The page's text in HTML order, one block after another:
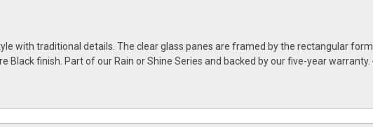
with traditional details. The clear glass panes are framed by the rectangular
finish. Part of our Rain or Shine Series and backed by our five-year warranty.